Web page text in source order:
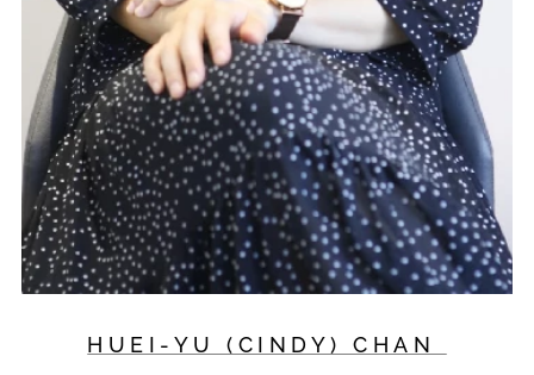
HUEI-YU (CINDY) CHAN